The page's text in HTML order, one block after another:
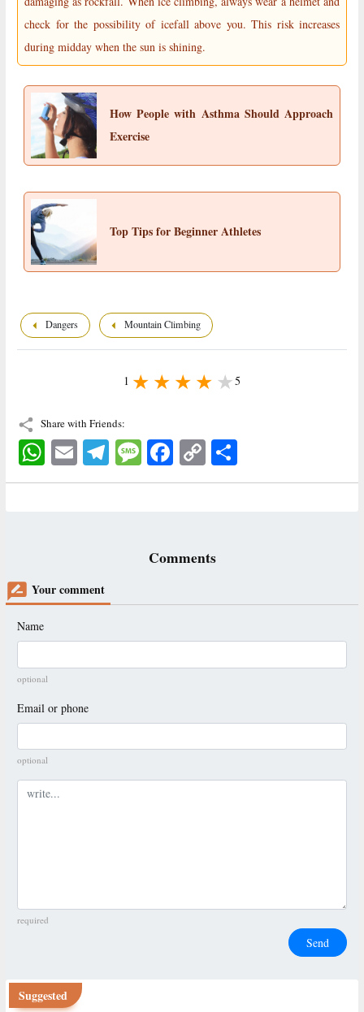
check for the possibility of icefall above you. This risk increases
during midday when the sun is shining.
How People with Asthma Should Approach
Exercise
Top Tips for Beginner Athletes
Dangers Mountain Climbing
1 5
Share with Friends:
WhatsAppEmail TelegramMessage FacebookCopy
Link
Comments
Your comment
Name
optional
Email or phone
optional
Comment
required
Send
Suggested